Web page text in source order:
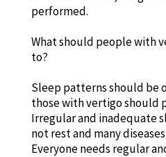
performed.
What should people with
to?
Sleep patterns should be
those with vertigo should
Irregular and inadequate
not rest and many
Everyone needs regular